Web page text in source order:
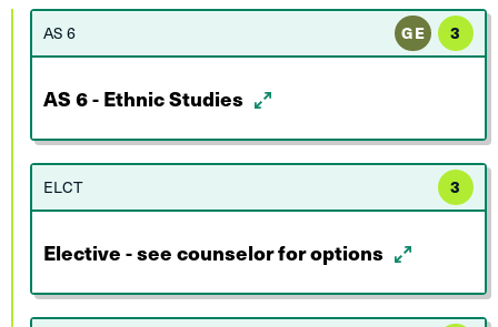
AS 6 GE 3
AS 6 - Ethnic Studies
ELCT 3
Elective - see counselor for options